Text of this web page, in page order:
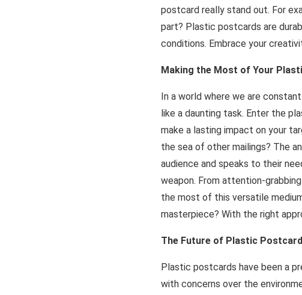
postcard really stand out. For
part? Plastic postcards are
conditions. Embrace your
Making the Most of Your
In a world where we are
like a daunting task. Enter the
make a lasting impact on your
the sea of other mailings? The
audience and speaks to their
weapon. From attention-
the most of this versatile
masterpiece? With the right
The Future of Plastic
Plastic postcards have been a
with concerns over the